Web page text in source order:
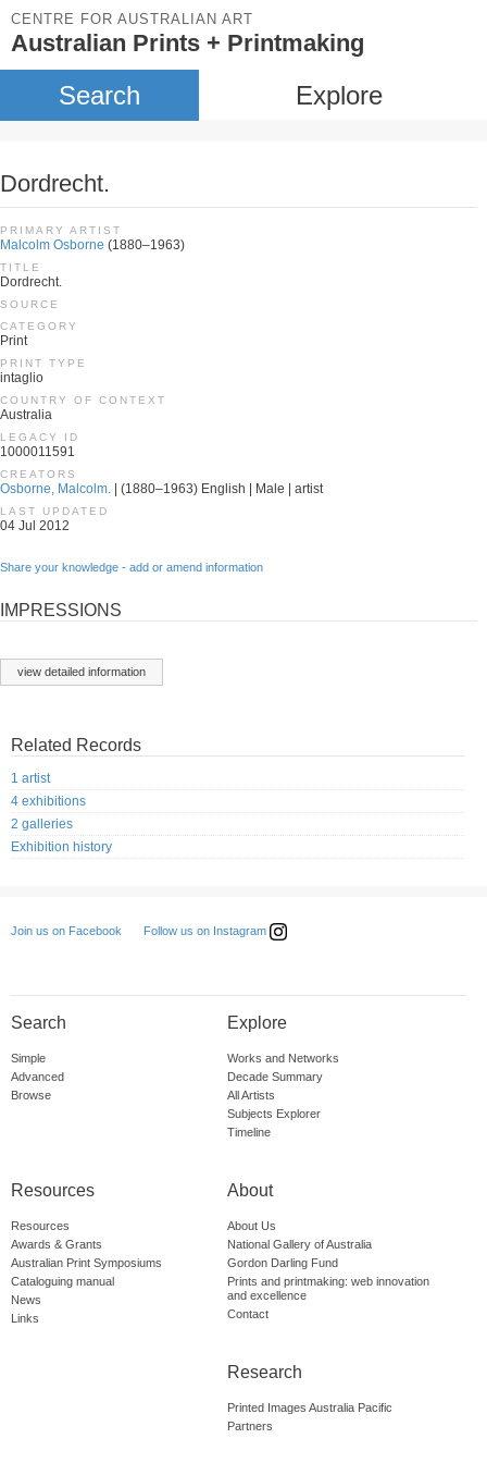
CENTRE FOR AUSTRALIAN ART
Australian Prints + Printmaking
Search Explore
Dordrecht.
PRIMARY ARTIST
Malcolm Osborne (1880–1963)
TITLE
Dordrecht.
SOURCE
CATEGORY
Print
PRINT TYPE
intaglio
COUNTRY OF CONTEXT
Australia
LEGACY ID
1000011591
CREATORS
Osborne, Malcolm. | (1880–1963) English | Male | artist
LAST UPDATED
04 Jul 2012
Share your knowledge - add or amend information
IMPRESSIONS
view detailed information
Related Records
1 artist
4 exhibitions
2 galleries
Exhibition history
Join us on Facebook Follow us on Instagram
Search
Simple
Advanced
Browse
Explore
Works and Networks
Decade Summary
All Artists
Subjects Explorer
Timeline
Resources
Resources
Awards & Grants
Australian Print Symposiums
Cataloguing manual
News
Links
About
About Us
National Gallery of Australia
Gordon Darling Fund
Prints and printmaking: web innovation
and excellence
Contact
Research
Printed Images Australia Pacific
Partners